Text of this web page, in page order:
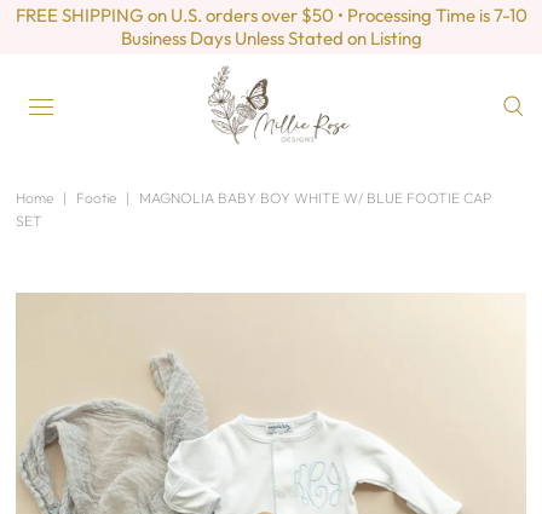
FREE SHIPPING on U.S. orders over $50 • Processing Time is 7-10
Business Days Unless Stated on Listing
Home | Footie |
MAGNOLIA BABY BOY WHITE W/ BLUE FOOTIE CAP
SET